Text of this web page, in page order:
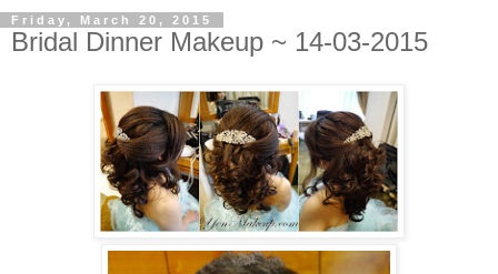
Friday, March 20, 2015
Bridal Dinner Makeup ~ 14-03-2015